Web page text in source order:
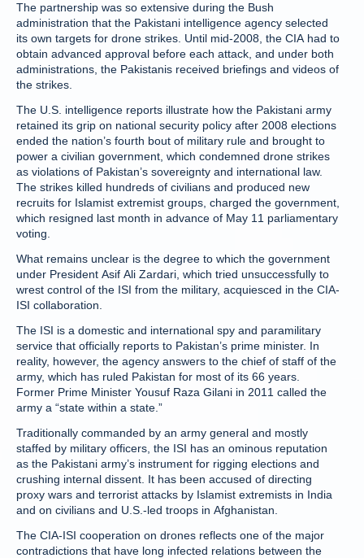
The partnership was so extensive during the Bush
administration that the Pakistani intelligence agency selected
its own targets for drone strikes. Until mid-2008, the CIA had to
obtain advanced approval before each attack, and under both
administrations, the Pakistanis received briefings and videos of
the strikes.
The U.S. intelligence reports illustrate how the Pakistani army
retained its grip on national security policy after 2008 elections
ended the nation’s fourth bout of military rule and brought to
power a civilian government, which condemned drone strikes
as violations of Pakistan’s sovereignty and international law.
The strikes killed hundreds of civilians and produced new
recruits for Islamist extremist groups, charged the government,
which resigned last month in advance of May 11 parliamentary
voting.
What remains unclear is the degree to which the government
under President Asif Ali Zardari, which tried unsuccessfully to
wrest control of the ISI from the military, acquiesced in the CIA-
ISI collaboration.
The ISI is a domestic and international spy and paramilitary
service that officially reports to Pakistan’s prime minister. In
reality, however, the agency answers to the chief of staff of the
army, which has ruled Pakistan for most of its 66 years.
Former Prime Minister Yousuf Raza Gilani in 2011 called the
army a “state within a state.”
Traditionally commanded by an army general and mostly
staffed by military officers, the ISI has an ominous reputation
as the Pakistani army’s instrument for rigging elections and
crushing internal dissent. It has been accused of directing
proxy wars and terrorist attacks by Islamist extremists in India
and on civilians and U.S.-led troops in Afghanistan.
The CIA-ISI cooperation on drones reflects one of the major
contradictions that have long infected relations between the